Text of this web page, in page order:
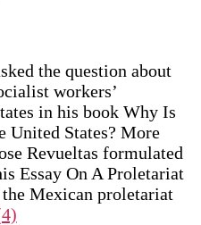
the question about
workers’
in his book Why Is
United States? More
Revueltas formulated
Essay On A Proletariat
Mexican proletariat